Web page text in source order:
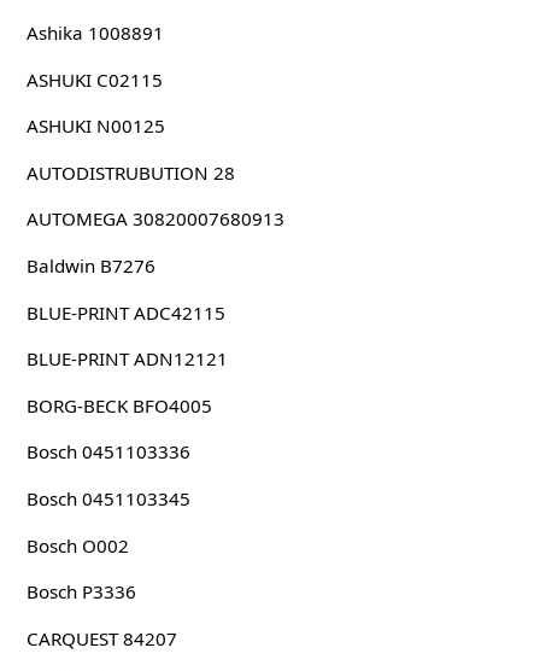
Ashika 1008891
ASHUKI C02115
ASHUKI N00125
AUTODISTRUBUTION 28
AUTOMEGA 30820007680913
Baldwin B7276
BLUE-PRINT ADC42115
BLUE-PRINT ADN12121
BORG-BECK BFO4005
Bosch 0451103336
Bosch 0451103345
Bosch O002
Bosch P3336
CARQUEST 84207